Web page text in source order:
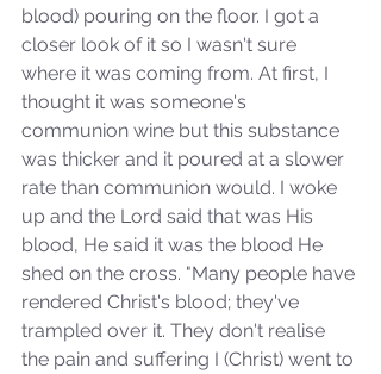
blood) pouring on the floor. I got a
closer look of it so I wasn't sure
where it was coming from. At first, I
thought it was someone's
communion wine but this substance
was thicker and it poured at a slower
rate than communion would. I woke
up and the Lord said that was His
blood, He said it was the blood He
shed on the cross. "Many people have
rendered Christ's blood; they've
trampled over it. They don't realise
the pain and suffering I (Christ) went to